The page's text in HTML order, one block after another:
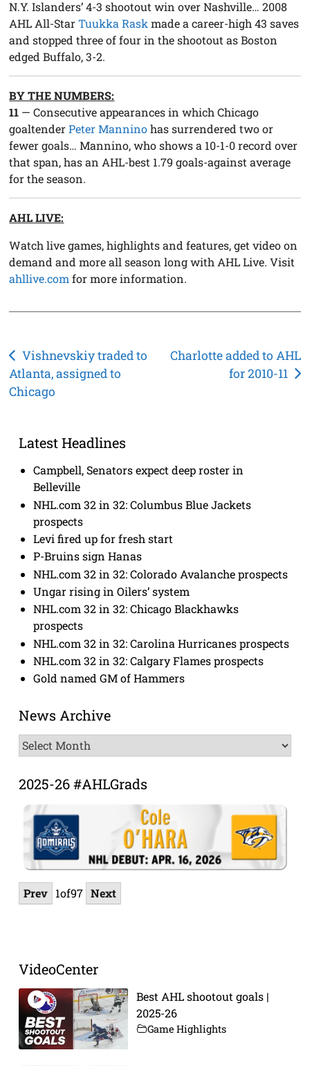
N.Y. Islanders’ 4-3 shootout win over Nashville… 2008
AHL All-StarTuukka Rask made a career-high 43 saves
and stopped three of four in the shootout as Boston
edged Buffalo, 3-2.
BY THE NUMBERS:
11 — Consecutive appearances in which Chicago
goaltenderPeter Manninohas surrendered two or
fewer goals… Mannino, who shows a 10-1-0 record over
that span, has an AHL-best 1.79 goals-against average
for the season.
AHL LIVE:
Watch live games, highlights and features, get video on
demand and more all season long with AHL Live. Visit
ahllive.com for more information.
Post
navigation
Vishnevskiy traded to
Atlanta, assigned to
Chicago
Charlotte added to AHL
for 2010-11
Latest Headlines
Campbell, Senators expect deep roster in
Belleville
NHL.com 32 in 32: Columbus Blue Jackets
prospects
Levi fired up for fresh start
P-Bruins sign Hanas
NHL.com 32 in 32: Colorado Avalanche prospects
Ungar rising in Oilers’ system
NHL.com 32 in 32: Chicago Blackhawks
prospects
NHL.com 32 in 32: Carolina Hurricanes prospects
NHL.com 32 in 32: Calgary Flames prospects
Gold named GM of Hammers
News Archive
News
Archive
2025-26 #AHLGrads
Prev 1of97 Next
VideoCenter
Best AHL shootout goals |
2025-26
Game Highlights